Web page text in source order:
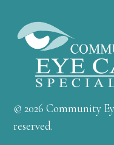
© 2026 Community
reserved.